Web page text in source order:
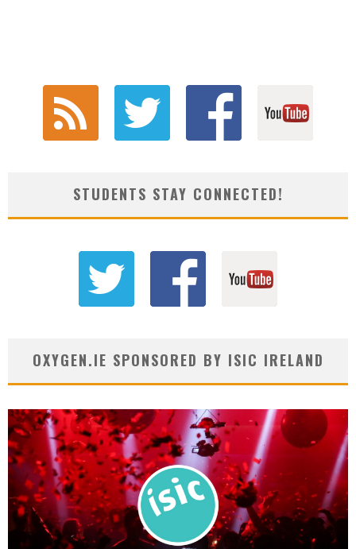
STUDENTS STAY CONNECTED!
OXYGEN.IE SPONSORED BY ISIC IRELAND